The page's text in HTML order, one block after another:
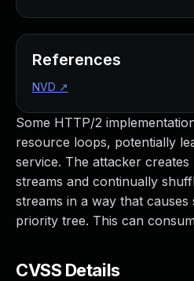
Some HTTP/2
resource loops, potentially
service. The attacker creates
streams and continually
streams in a way that
priority tree. This can
CVSS Details
References
NVD ↗